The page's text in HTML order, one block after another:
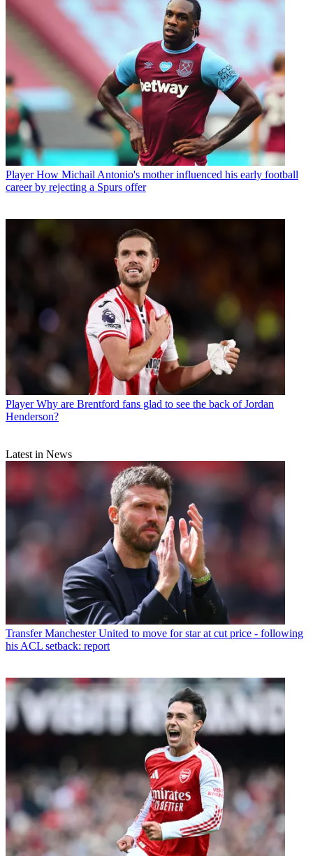
Player How Michail Antonio's mother influenced his early football
career by rejecting a Spurs offer
Player Why are Brentford fans glad to see the back of Jordan
Henderson?
Latest in News
Transfer Manchester United to move for star at cut price - following
his ACL setback: report